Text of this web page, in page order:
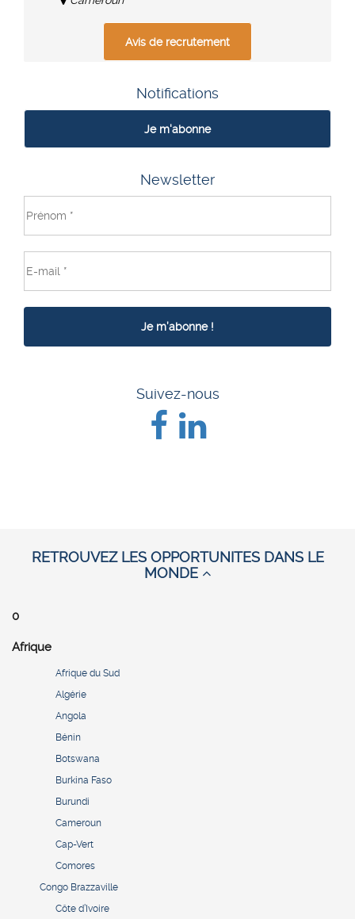
Avis de recrutement
Notifications
Je m'abonne
Newsletter
Suivez-nous
RETROUVEZ LES OPPORTUNITES DANS LE
MONDE
0
Afrique
Afrique du Sud
Algérie
Angola
Bénin
Botswana
Burkina Faso
Burundi
Cameroun
Cap-Vert
Comores
Congo Brazzaville
Côte d’Ivoire